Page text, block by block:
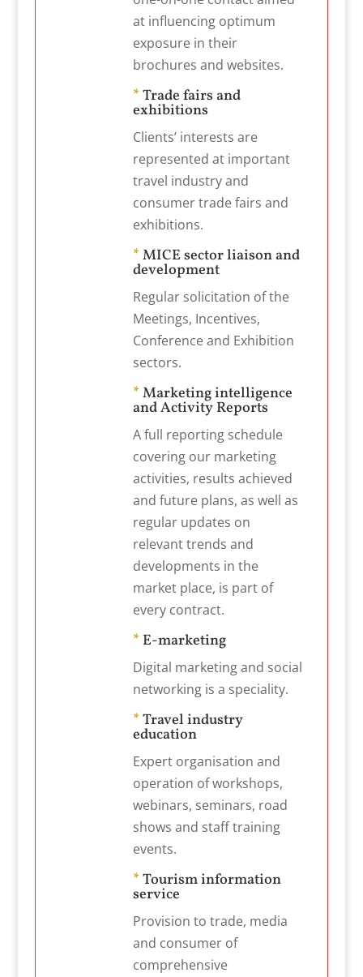
at influencing optimum
exposure in their
brochures and websites.
* Trade fairs and
exhibitions
Clients’ interests are
represented at important
travel industry and
consumer trade fairs and
exhibitions.
* MICE sector liaison and
development
Regular solicitation of the
Meetings, Incentives,
Conference and Exhibition
sectors.
* Marketing intelligence
and Activity Reports
A full reporting schedule
covering our marketing
activities, results achieved
and future plans, as well as
regular updates on
relevant trends and
developments in the
market place, is part of
every contract.
* E-marketing
Digital marketing and social
networking is a speciality.
* Travel industry
education
Expert organisation and
operation of workshops,
webinars, seminars, road
shows and staff training
events.
* Tourism information
service
Provision to trade, media
and consumer of
comprehensive